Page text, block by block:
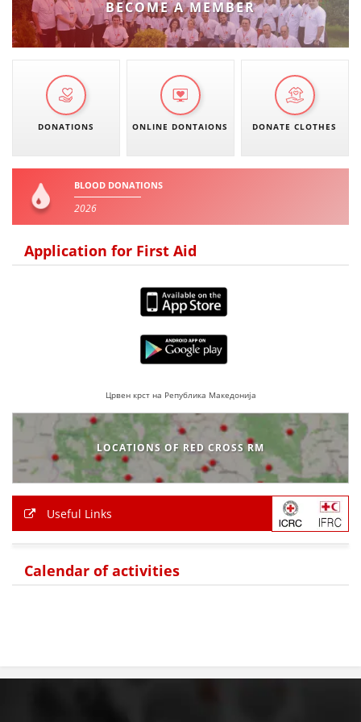
PRESENTATIONS
BECOME A MEMBER
DONATIONS ONLINE DONTAIONS DONATE CLOTHES
BLOOD DONATIONS
2026
Application for First Aid
Црвен крст на Република Македонија
LOCATIONS OF RED CROSS RM
Useful Links
Calendar of activities